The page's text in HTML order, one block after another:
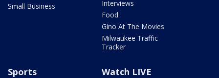
Small Business
Interviews
Food
Gino At The Movies
Milwaukee Traffic
Tracker
Sports Watch LIVE